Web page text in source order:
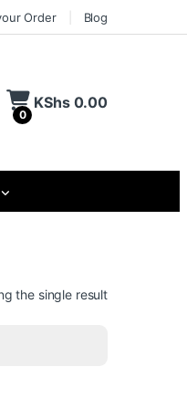
Order Blog
0
KShs0.00
the single result